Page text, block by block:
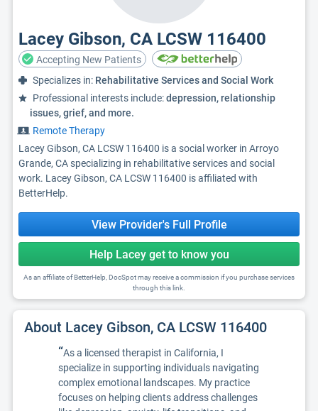
Lacey Gibson, CA LCSW 116400
Accepting New Patients
Specializes in: Rehabilitative Services and Social Work
Professional interests include:depression, relationship
issues, grief, and more.
Remote Therapy
Lacey Gibson, CA LCSW 116400 is a social worker in Arroyo
Grande, CA specializing in rehabilitative services and social
work. Lacey Gibson, CA LCSW 116400 is affiliated with
BetterHelp.
View Provider's Full Profile
Help Lacey get to know you
As an affiliate of BetterHelp, DocSpot may receive a commission if you purchase services
through this link.
About Lacey Gibson, CA LCSW 116400
“As a licensed therapist in California, I
specialize in supporting individuals navigating
complex emotional landscapes. My practice
focuses on helping clients address challenges